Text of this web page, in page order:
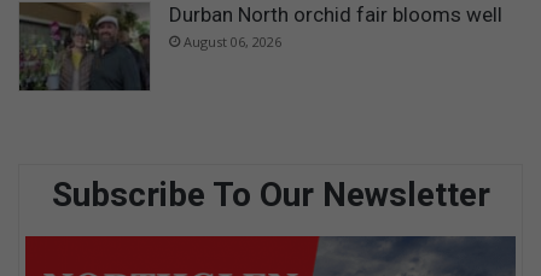
Durban North orchid fair blooms well
August 06, 2026
Subscribe To Our Newsletter